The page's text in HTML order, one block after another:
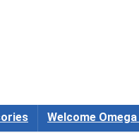
Welcome